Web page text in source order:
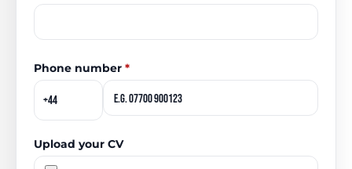
Phone number *
Upload your CV